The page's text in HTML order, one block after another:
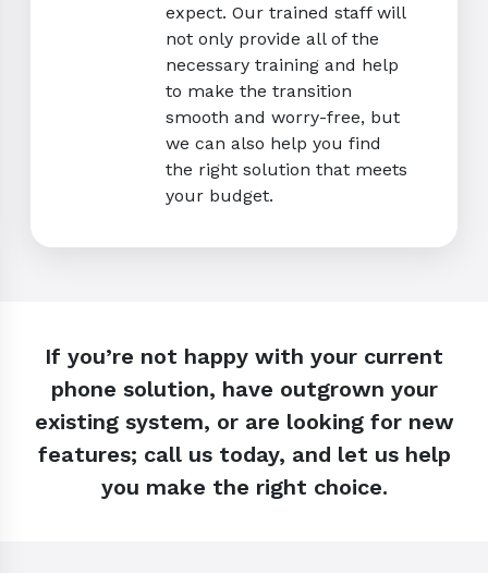
expect. Our trained staff will
not only provide all of the
necessary training and help
to make the transition
smooth and worry-free, but
we can also help you find
the right solution that meets
your budget.
If you’re not happy with your current
phone solution, have outgrown your
existing system, or are looking for new
features; call us today, and let us help
you make the right choice.